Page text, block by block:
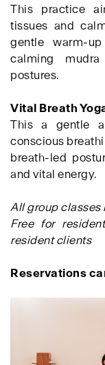
This practice
tissues and
gentle warm-
calming
postures.
Vital Breath
This a gentle
conscious
breath-led
and vital energy.
All group classes
Free for
resident clients
Reservations